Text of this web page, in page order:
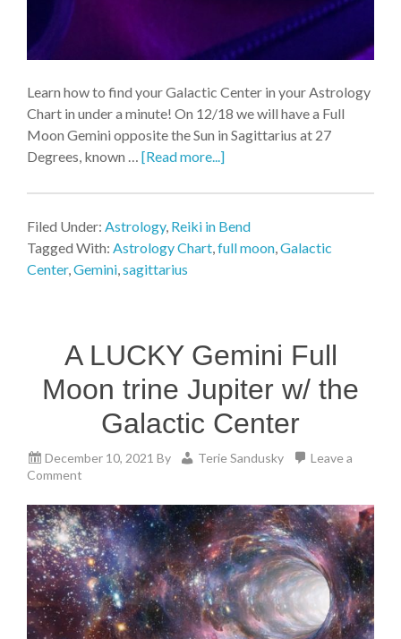
Learn how to find your Galactic Center in your Astrology
Chart in under a minute! On 12/18 we will have a Full
Moon Gemini opposite the Sun in Sagittarius at 27
Degrees, known … [Read more...]
Filed Under: Astrology, Reiki in Bend
Tagged With: Astrology Chart,full moon,Galactic
Center,Gemini,sagittarius
A LUCKY Gemini Full
Moon trine Jupiter w/ the
Galactic Center
December 10, 2021 By Terie Sandusky
Leave a
Comment